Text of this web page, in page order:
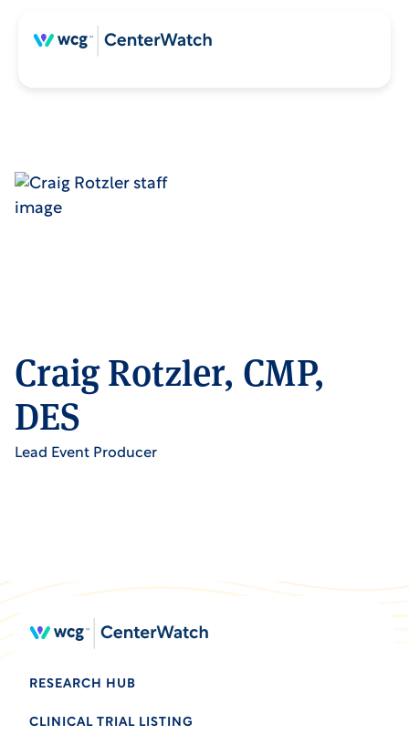
Craig Rotzler, CMP,
DES
Lead Event Producer
RESEARCH HUB
CLINICAL TRIAL LISTING